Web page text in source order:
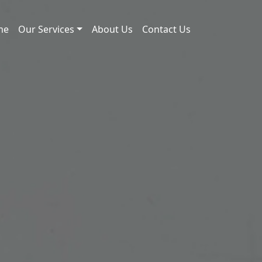
Our Services About Us Contact Us